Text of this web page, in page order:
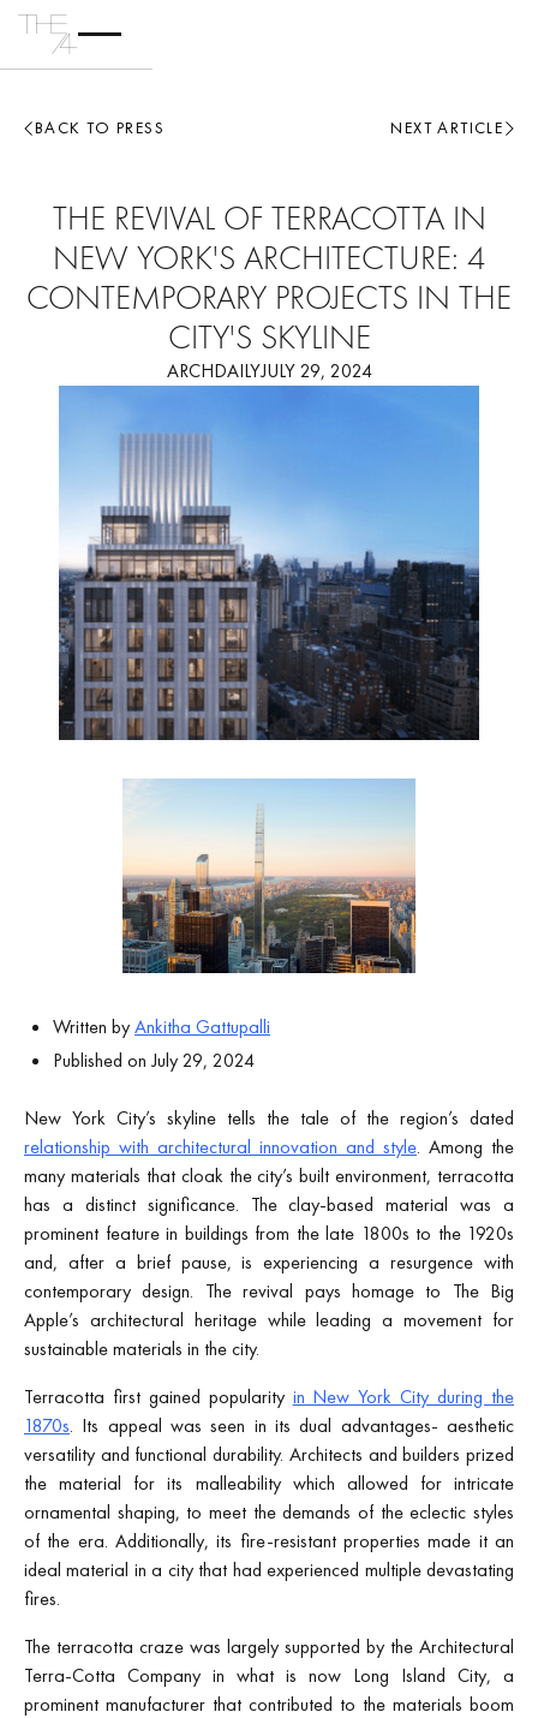
BACK TO PRESS NEXT ARTICLE
ARCHDAILYJULY 29, 2024
THE REVIVAL OF TERRACOTTA IN
NEW YORK'S ARCHITECTURE: 4
CONTEMPORARY PROJECTS IN THE
CITY'S SKYLINE
Written byAnkitha Gattupalli
Published on July 29, 2024
New York City’s skyline tells the tale of the region’s dated
relationship with architectural innovation and style. Among the
many materials that cloak the city’s built environment, terracotta
has a distinct significance. The clay-based material was a
prominent feature in buildings from the late 1800s to the 1920s
and, after a brief pause, is experiencing a resurgence with
contemporary design. The revival pays homage to The Big
Apple’s architectural heritage while leading a movement for
sustainable materials in the city.
Terracotta first gained popularity in New York City during the
1870s. Its appeal was seen in its dual advantages- aesthetic
versatility and functional durability. Architects and builders prized
the material for its malleability which allowed for intricate
ornamental shaping, to meet the demands of the eclectic styles
of the era. Additionally, its fire-resistant properties made it an
ideal material in a city that had experienced multiple devastating
fires.
The terracotta craze was largely supported by the Architectural
Terra-Cotta Company in what is now Long Island City, a
prominent manufacturer that contributed to the materials boom